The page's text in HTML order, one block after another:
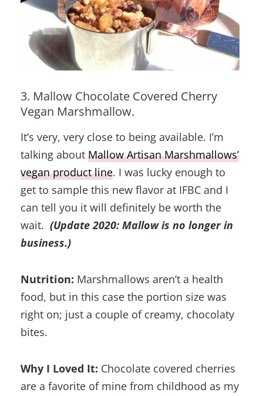
3. Mallow Chocolate Covered Cherry
Vegan Marshmallow.
It’s very, very close to being available. I’m
talking about Mallow Artisan Marshmallows’
vegan product line. I was lucky enough to
get to sample this new flavor at IFBC and I
can tell you it will definitely be worth the
wait. (Update 2020: Mallow is no longer in
business.)
Nutrition: Marshmallows aren’t a health
food, but in this case the portion size was
right on; just a couple of creamy, chocolaty
bites.
Why I Loved It: Chocolate covered cherries
are a favorite of mine from childhood as my